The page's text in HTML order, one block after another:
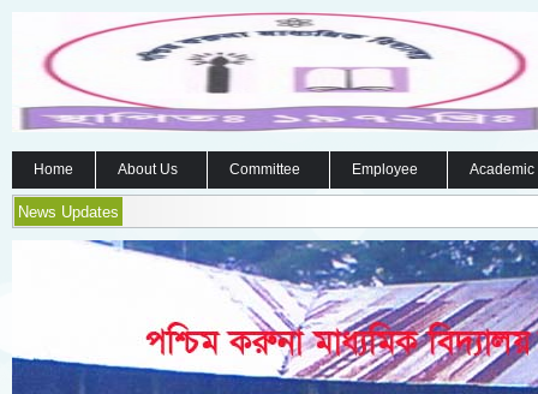
Home About Us Committee Employee
News Updates